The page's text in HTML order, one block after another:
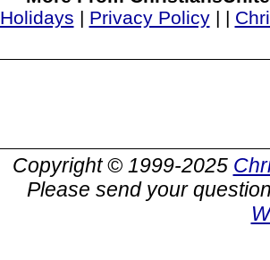
Holidays | Privacy Policy| |
Copyright © 1999-2025
Please send your